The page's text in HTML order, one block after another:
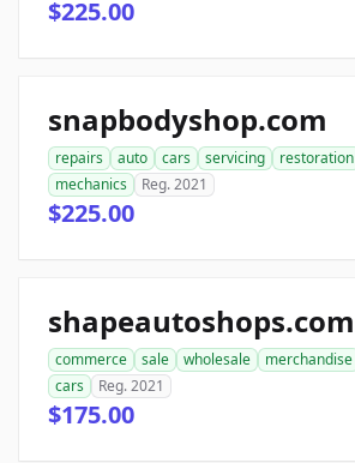
$225.00
snapbodyshop.com
repairs auto cars servicing restoration
mechanics
Reg. 2021
$225.00
shapeautoshops.com
commerce sale wholesale merchandise
cars
Reg. 2021
$175.00